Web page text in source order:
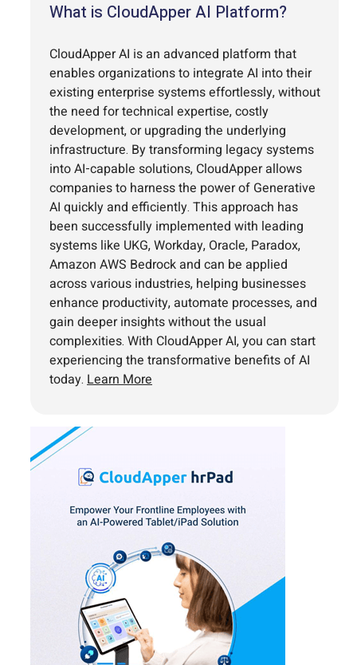
What is CloudApper AI Platform?
CloudApper AI is an advanced platform that
enables organizations to integrate AI into their
existing enterprise systems effortlessly, without
the need for technical expertise, costly
development, or upgrading the underlying
infrastructure. By transforming legacy systems
into AI-capable solutions, CloudApper allows
companies to harness the power of Generative
AI quickly and efficiently. This approach has
been successfully implemented with leading
systems like UKG, Workday, Oracle, Paradox,
Amazon AWS Bedrock and can be applied
across various industries, helping businesses
enhance productivity, automate processes, and
gain deeper insights without the usual
complexities. With CloudApper AI, you can start
experiencing the transformative benefits of AI
today. Learn More